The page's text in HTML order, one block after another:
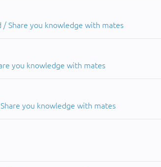
/ Share you knowledge with mates
you knowledge with mates
you knowledge with mates